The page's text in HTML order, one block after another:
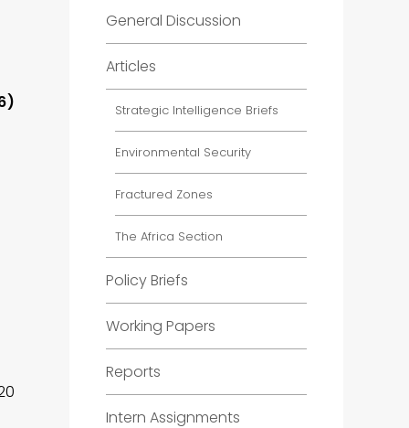
General Discussion
Articles
Strategic Intelligence Briefs
Environmental Security
Fractured Zones
The Africa Section
Policy Briefs
Working Papers
Reports
Intern Assignments